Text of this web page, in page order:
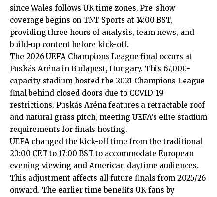
since Wales follows UK time zones. Pre-show
coverage begins on TNT Sports at 14:00 BST,
providing three hours of analysis, team news, and
build-up content before kick-off.
The 2026 UEFA Champions League final occurs at
Puskás Aréna in Budapest, Hungary. This 67,000-
capacity stadium hosted the 2021 Champions League
final behind closed doors due to COVID-19
restrictions. Puskás Aréna features a retractable roof
and natural grass pitch, meeting UEFA’s elite stadium
requirements for finals hosting.
UEFA changed the kick-off time from the traditional
20:00 CET to 17:00 BST to accommodate European
evening viewing and American daytime audiences.
This adjustment affects all future finals from 2025/26
onward. The earlier time benefits UK fans by